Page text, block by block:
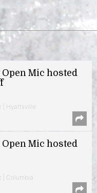
Mic hosted
| Hyattsville
Mic hosted
| Columbia